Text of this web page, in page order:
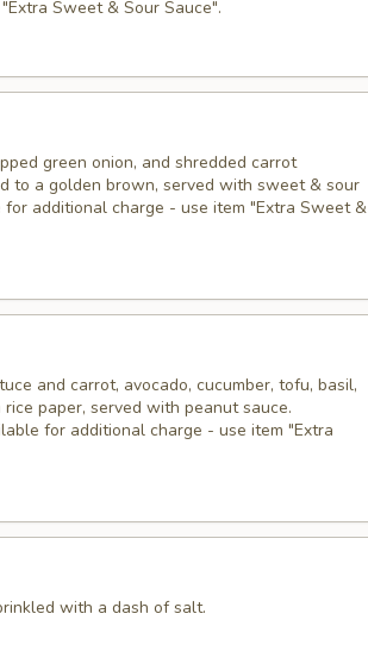
Sweet & Sour Sauce".
green onion, and shredded carrot
to a golden brown, served with sweet & sour
for additional charge - use item "Extra Sweet &
and carrot, avocado, cucumber, tofu, basil,
paper, served with peanut sauce.
for additional charge - use item "Extra
with a dash of salt.